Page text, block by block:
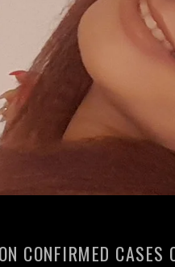
CONFIRMED